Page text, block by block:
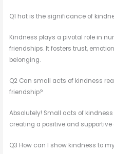
Q1 hat is the significance of
Kindness plays a pivotal role in
friendships. It fosters trust,
belonging.
Q2 Can small acts of kindness
friendship?
Absolutely! Small acts of
creating a positive and
Q3 How can I show kindness to